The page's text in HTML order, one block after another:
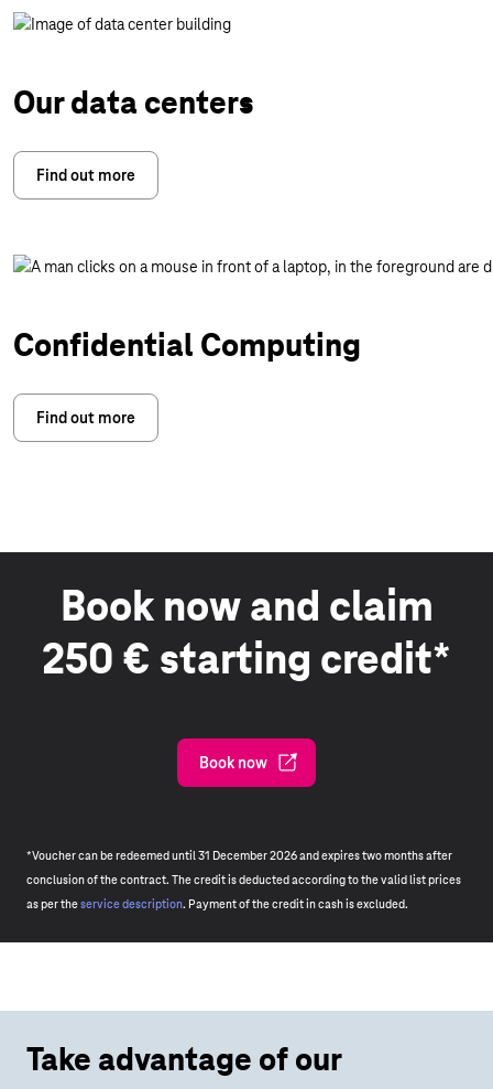
Our data centers
Find out more
Confidential Computing
Find out more
Book now and claim
250 € starting credit*
Book now
*Voucher can be redeemed until 31 December 2026 and expires two months after
conclusion of the contract. The credit is deducted according to the valid list prices
as per theservice description. Payment of the credit in cash is excluded.
Take advantage of our